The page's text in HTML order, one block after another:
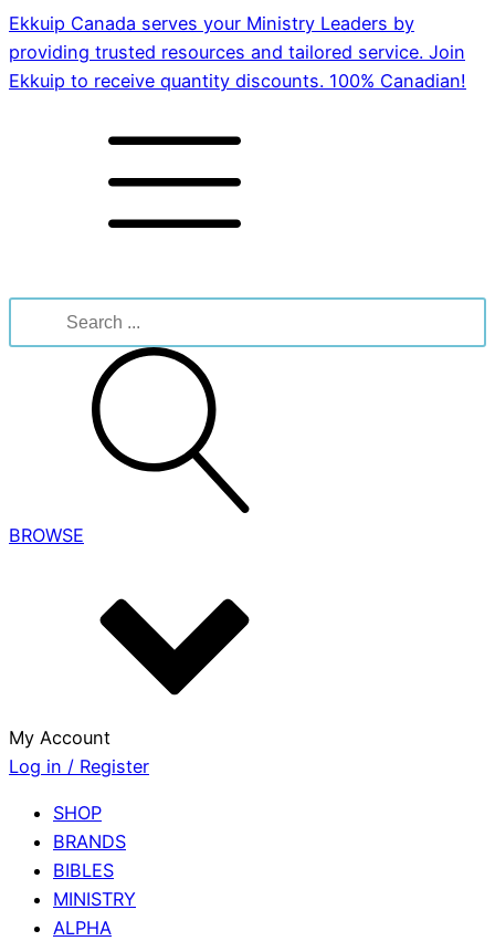
Ekkuip Canada serves your Ministry Leaders by
providing trusted resources and tailored service. Join
Ekkuip to receive quantity discounts. 100% Canadian!
for:
BROWSE
My Account
Log in / Register
SHOP
BRANDS
BIBLES
MINISTRY
ALPHA